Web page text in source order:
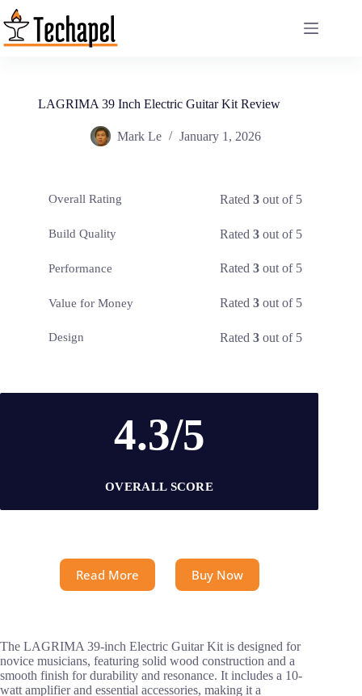
Skip
to
content
LAGRIMA 39 Inch Electric Guitar Kit Review
Mark Le January 1, 2026
Overall Rating Rated3 out of 5
Build Quality Rated3 out of 5
Performance Rated3 out of 5
Value for Money Rated3 out of 5
Design Rated3 out of 5
4.3/5
OVERALL SCORE
Read More Buy Now
The LAGRIMA 39-inch Electric Guitar Kit is designed for
novice musicians, featuring solid wood construction and a
smooth finish for durability and resonance. It includes a 10-
watt amplifier and essential accessories, making it a